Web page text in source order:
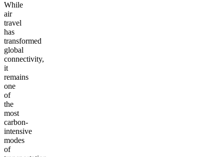
While
air
travel
has
transformed
global
connectivity,
it
remains
one
of
the
most
carbon-
intensive
modes
of